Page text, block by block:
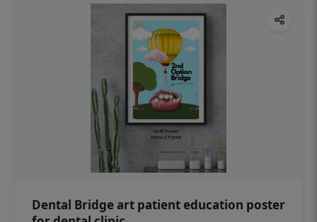
Dental Bridge art patient education poster